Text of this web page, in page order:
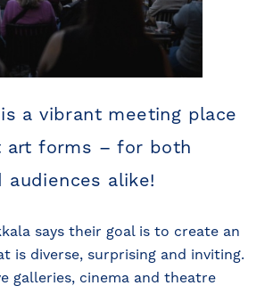
a vibrant meeting place
forms – for both
audiences alike!
says their goal is to create an
is diverse, surprising and inviting.
galleries, cinema and theatre